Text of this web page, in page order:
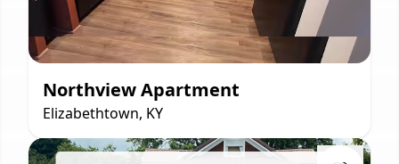
Northview Apartment
Elizabethtown, KY